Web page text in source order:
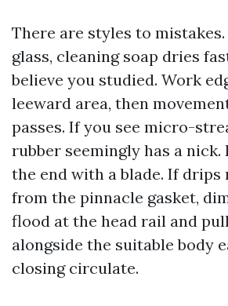
There are styles to
glass, cleaning soap dries
believe you studied. Work
leeward area, then
passes. If you see micro-
rubber seemingly has a
the end with a blade. If
from the pinnacle gasket,
flood at the head rail and
alongside the suitable body
closing circulate.